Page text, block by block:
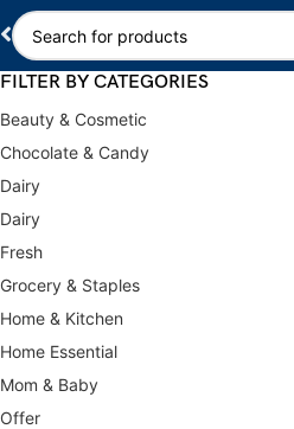
FILTER BY CATEGORIES
Beauty & Cosmetic
Chocolate & Candy
Dairy
Dairy
Fresh
Grocery & Staples
Home & Kitchen
Home Essential
Mom & Baby
Offer